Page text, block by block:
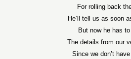
For rolling back
He’ll tell us as soon
But now he has
The details from our
Since we don’t